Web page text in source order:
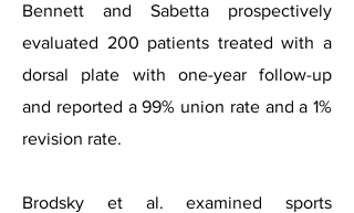
Bennett and Sabetta prospectively
evaluated 200 patients treated with a
dorsal plate with one-year follow-up
and reported a 99% union rate and a 1%
revision rate.
Brodsky et al. examined sports